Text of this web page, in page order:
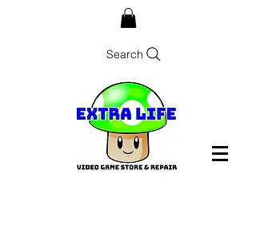
Search